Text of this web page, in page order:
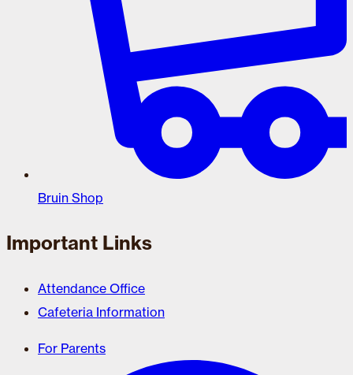
Bruin Shop
Important Links
Attendance Office
Cafeteria Information
For Parents